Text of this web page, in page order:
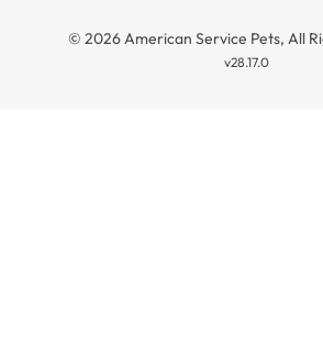
© 2026 American Service Pets, All
v28.17.0